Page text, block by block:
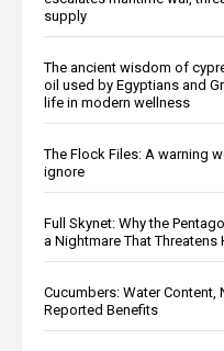
supply
The ancient wisdom of
oil used by Egyptians and
life in modern wellness
The Flock Files: A warning
ignore
Full Skynet: Why the
a Nightmare That Threatens
Cucumbers: Water Content,
Reported Benefits